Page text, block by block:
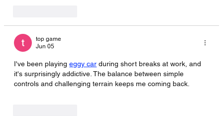
top game
Jun 05
I've been playing eggy car during short breaks at work, and
it's surprisingly addictive. The balance between simple
controls and challenging terrain keeps me coming back.